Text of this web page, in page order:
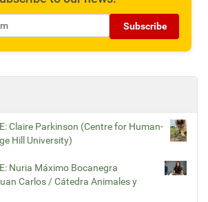
Subscribe
Claire Parkinson (Centre for Human-
Hill University)
Nuria Máximo Bocanegra
Carlos / Cátedra Animales y